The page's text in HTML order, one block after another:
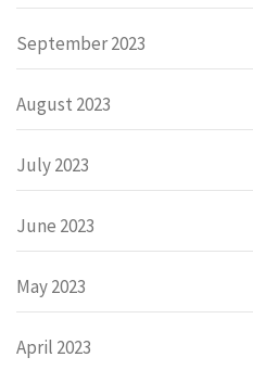
September 2023
August 2023
July 2023
June 2023
May 2023
April 2023